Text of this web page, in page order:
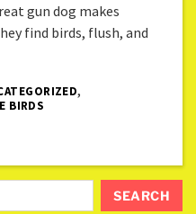
gun dog makes
find birds, flush, and
,
BIRDS